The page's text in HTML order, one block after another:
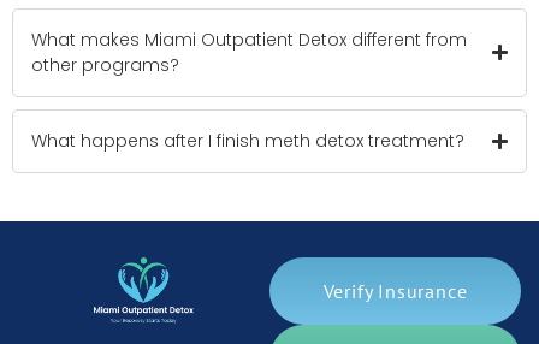
What makes Miami Outpatient Detox different from
other programs?
What happens after I finish meth detox treatment?
Verify Insurance